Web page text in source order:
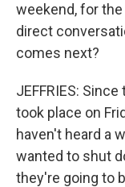
weekend, for
direct
comes next?
JEFFRIES:
took place on
haven't heard a
wanted to shut
they're going to